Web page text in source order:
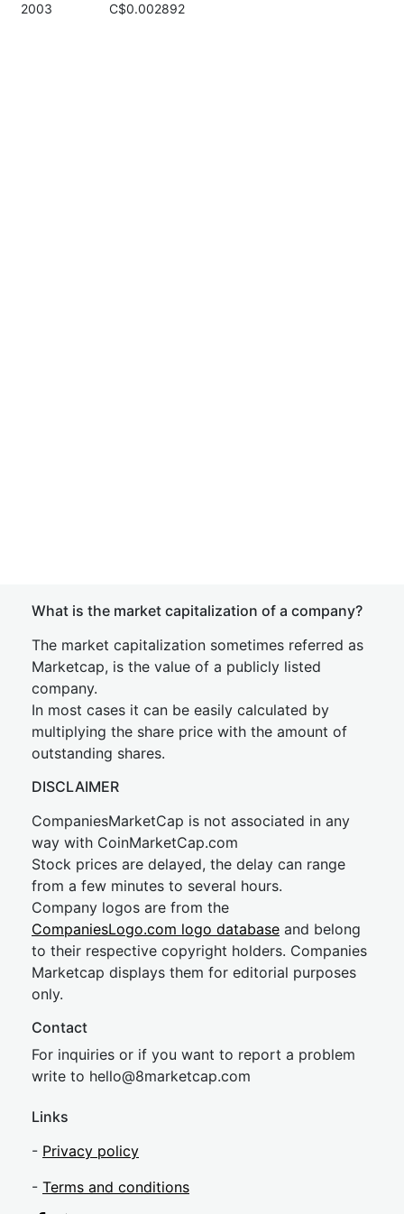
2003 C$0.002892
What is the market capitalization of a company?
The market capitalization sometimes referred as
Marketcap, is the value of a publicly listed
company.
In most cases it can be easily calculated by
multiplying the share price with the amount of
outstanding shares.
DISCLAIMER
CompaniesMarketCap is not associated in any
way with CoinMarketCap.com
Stock prices are delayed, the delay can range
from a few minutes to several hours.
Company logos are from the
CompaniesLogo.com logo database and belong
to their respective copyright holders. Companies
Marketcap displays them for editorial purposes
only.
Contact
For inquiries or if you want to report a problem
write to hello@8marketcap.com
Links
- Privacy policy
- Terms and conditions